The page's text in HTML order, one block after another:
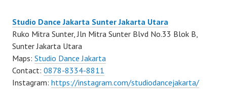
Studio Dance Jakarta Sunter Jakarta Utara
Ruko Mitra Sunter, Jln Mitra Sunter Blvd No.33 Blok B,
Sunter Jakarta Utara
Maps: Studio Dance Jakarta
Contact: 0878-8334-8811
Instagram: https://instagram.com/studiodancejakarta/